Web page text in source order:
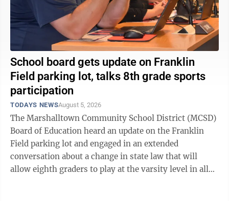
School board gets update on Franklin
Field parking lot, talks 8th grade sports
participation
TODAYS NEWSAugust 5, 2026
The Marshalltown Community School District (MCSD)
Board of Education heard an update on the Franklin
Field parking lot and engaged in an extended
conversation about a change in state law that will
allow eighth graders to play at the varsity level in all